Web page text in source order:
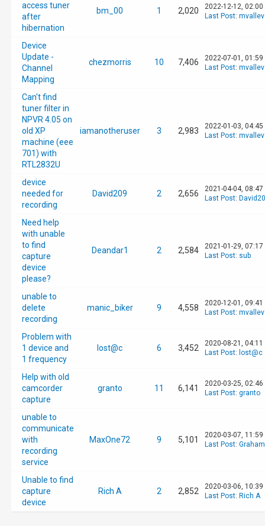
access tuner
after
hibernation
bm_00 1 2,020
2022-12-12, 02:00
Last Post:
Device
Update -
Channel
Mapping
chezmorris 10 7,406
2022-07-01, 01:59
Last Post:
Can't find
tuner filter in
NPVR 4.05 on
old XP
machine (eee
701) with
RTL2832U
iamanotheruser 3 2,983
2022-01-03, 04:45
Last Post:
device
needed for
recording
David209 2 2,656
2021-04-04, 08:47
Last Post:
Need help
with unable
to find
capture
device
please?
Deandar1 2 2,584
2021-01-29, 07:17
Last Post: sub
unable to
delete
recording
manic_biker 9 4,558
2020-12-01, 09:41
Last Post:
Problem with
1 device and
1 frequency
lost@c 6 3,452
2020-08-21, 04:11
Last Post: lost@c
Help with old
camcorder
capture
granto 11 6,141
2020-03-25, 02:46
Last Post: granto
unable to
communicate
with
recording
service
MaxOne72 9 5,101
2020-03-07, 11:59
Last Post: Graham
Unable to find
capture
device
Rich A 2 2,852
2020-03-06, 10:39
Last Post: Rich A